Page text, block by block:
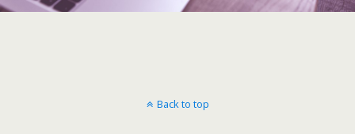
Back to top